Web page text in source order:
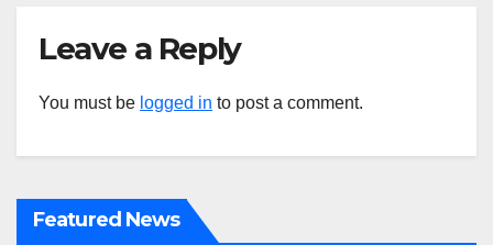
Leave a Reply
You must be logged in to post a comment.
Featured News